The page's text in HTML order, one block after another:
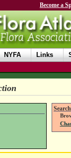
Become a
NYFA Links